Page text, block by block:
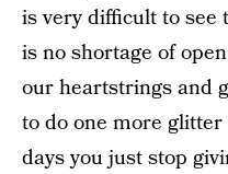
is very difficult to
is no shortage of
our heartstrings and
to do one more
days you just stop